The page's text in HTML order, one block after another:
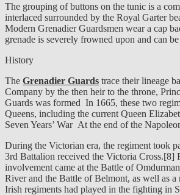
The grouping of buttons on the tunic is a
interlaced surrounded by the Royal Garter
Modern Grenadier Guardsmen wear a cap
grenade is severely frowned upon and can
History
The Grenadier Guards trace their lineage
Company by the then heir to the throne,
Guards was formed In 1665, these two
Queens, including the current Queen
Seven Years’ War At the end of the
During the Victorian era, the regiment took
3rd Battalion received the Victoria
involvement came at the Battle of
River and the Battle of Belmont, as well as
Irish regiments had played in the fighting in